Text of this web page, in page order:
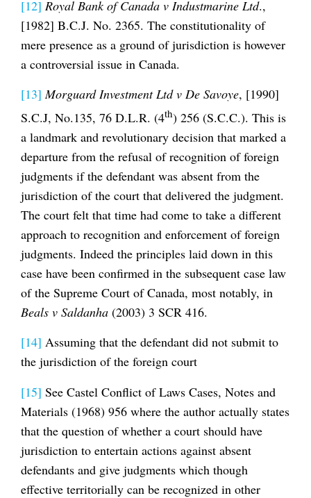
[12] Royal Bank of Canada v Industmarine Ltd.,
[1982] B.C.J. No. 2365. The constitutionality of
mere presence as a ground of jurisdiction is however
a controversial issue in Canada.
[13] Morguard Investment Ltd v De Savoye, [1990]
S.C.J, No.135, 76 D.L.R. (4th) 256 (S.C.C.). This is
a landmark and revolutionary decision that marked a
departure from the refusal of recognition of foreign
judgments if the defendant was absent from the
jurisdiction of the court that delivered the judgment.
The court felt that time had come to take a different
approach to recognition and enforcement of foreign
judgments. Indeed the principles laid down in this
case have been confirmed in the subsequent case law
of the Supreme Court of Canada, most notably, in
Beals v Saldanha (2003) 3 SCR 416.
[14] Assuming that the defendant did not submit to
the jurisdiction of the foreign court
[15] See Castel Conflict of Laws Cases, Notes and
Materials (1968) 956 where the author actually states
that the question of whether a court should have
jurisdiction to entertain actions against absent
defendants and give judgments which though
effective territorially can be recognized in other